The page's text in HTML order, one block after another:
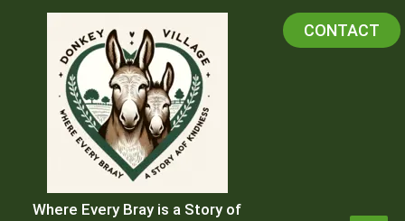
Where Every Bray is a Story of
CONTACT